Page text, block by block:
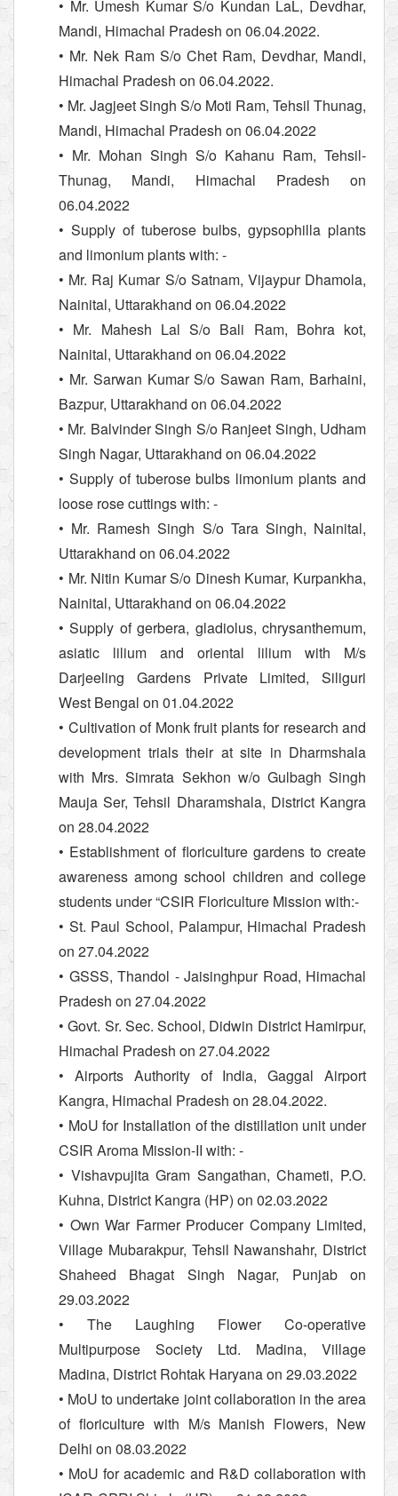
• Mr. Umesh Kumar S/o Kundan LaL, Devdhar,
Mandi, Himachal Pradesh on 06.04.2022.
• Mr. Nek Ram S/o Chet Ram, Devdhar, Mandi,
Himachal Pradesh on 06.04.2022.
• Mr. Jagjeet Singh S/o Moti Ram, Tehsil Thunag,
Mandi, Himachal Pradesh on 06.04.2022
• Mr. Mohan Singh S/o Kahanu Ram, Tehsil-
Thunag, Mandi, Himachal Pradesh on
06.04.2022
• Supply of tuberose bulbs, gypsophilla plants
and limonium plants with: -
• Mr. Raj Kumar S/o Satnam, Vijaypur Dhamola,
Nainital, Uttarakhand on 06.04.2022
• Mr. Mahesh Lal S/o Bali Ram, Bohra kot,
Nainital, Uttarakhand on 06.04.2022
• Mr. Sarwan Kumar S/o Sawan Ram, Barhaini,
Bazpur, Uttarakhand on 06.04.2022
• Mr. Balvinder Singh S/o Ranjeet Singh, Udham
Singh Nagar, Uttarakhand on 06.04.2022
• Supply of tuberose bulbs limonium plants and
loose rose cuttings with: -
• Mr. Ramesh Singh S/o Tara Singh, Nainital,
Uttarakhand on 06.04.2022
• Mr. Nitin Kumar S/o Dinesh Kumar, Kurpankha,
Nainital, Uttarakhand on 06.04.2022
• Supply of gerbera, gladiolus, chrysanthemum,
asiatic lilium and oriental lilium with M/s
Darjeeling Gardens Private Limited, Siliguri
West Bengal on 01.04.2022
• Cultivation of Monk fruit plants for research and
development trials their at site in Dharmshala
with Mrs. Simrata Sekhon w/o Gulbagh Singh
Mauja Ser, Tehsil Dharamshala, District Kangra
on 28.04.2022
• Establishment of floriculture gardens to create
awareness among school children and college
students under “CSIR Floriculture Mission with:-
• St. Paul School, Palampur, Himachal Pradesh
on 27.04.2022
• GSSS, Thandol - Jaisinghpur Road, Himachal
Pradesh on 27.04.2022
• Govt. Sr. Sec. School, Didwin District Hamirpur,
Himachal Pradesh on 27.04.2022
• Airports Authority of India, Gaggal Airport
Kangra, Himachal Pradesh on 28.04.2022.
• MoU for Installation of the distillation unit under
CSIR Aroma Mission-II with: -
• Vishavpujita Gram Sangathan, Chameti, P.O.
Kuhna, District Kangra (HP) on 02.03.2022
• Own War Farmer Producer Company Limited,
Village Mubarakpur, Tehsil Nawanshahr, District
Shaheed Bhagat Singh Nagar, Punjab on
29.03.2022
• The Laughing Flower Co-operative
Multipurpose Society Ltd. Madina, Village
Madina, District Rohtak Haryana on 29.03.2022
• MoU to undertake joint collaboration in the area
of floriculture with M/s Manish Flowers, New
Delhi on 08.03.2022
• MoU for academic and R&D collaboration with